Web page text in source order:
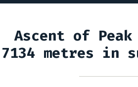
Ascent of
7134 metres in